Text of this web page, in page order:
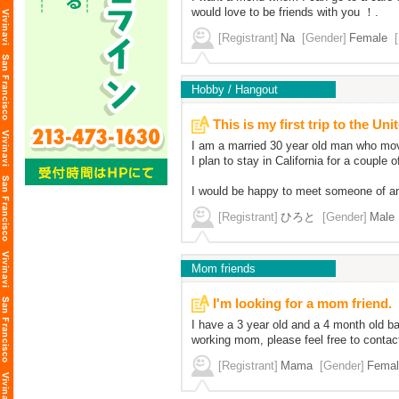
would love to be friends with you ！.
[Registrant] Na [Gender] Female
Hobby / Hangout
This is my first trip to the
I am a married 30 year old man who
I plan to stay in California for a couple
I would be happy to meet someone of
[Registrant] ひろと [Gender] Male
Mom friends
I'm looking for a mom friend.
I have a 3 year old and a 4 month old
working mom, please feel free to
[Registrant] Mama [Gender]